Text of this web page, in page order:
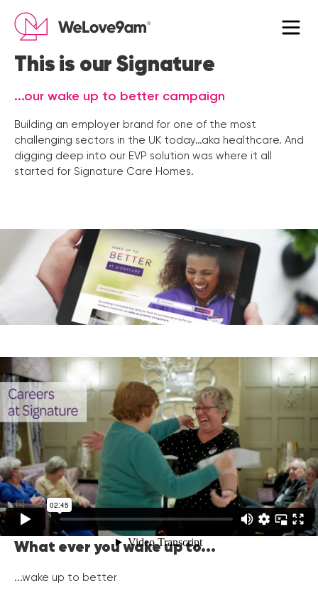
×
This is our Signature
...our wake up to better campaign
Building an employer brand for one of the most
challenging sectors in the UK today…aka healthcare. And
digging deep into our EVP solution was where it all
started for Signature Care Homes.
What ever you wake up to...
...wake up to better